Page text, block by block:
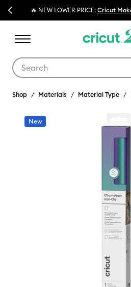
Previous 🔥 NEW LOWER PRICE: Cricut
Shop Materials Material Type
New